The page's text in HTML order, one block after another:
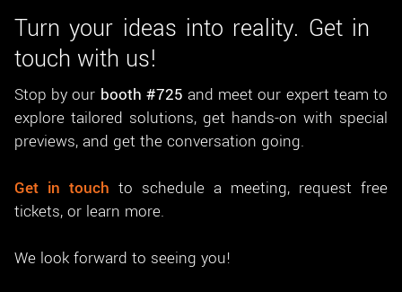
Turn your ideas into reality. Get in
touch with us!
Stop by our booth #725 and meet our expert team to
explore tailored solutions, get hands-on with special
previews, and get the conversation going.
Get in touch to schedule a meeting, request free
tickets, or learn more.
We look forward to seeing you!